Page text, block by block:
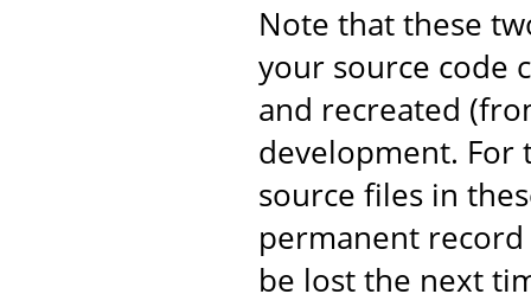
Note that these
your source code
and recreated
development. For
source files in
permanent record
be lost the next